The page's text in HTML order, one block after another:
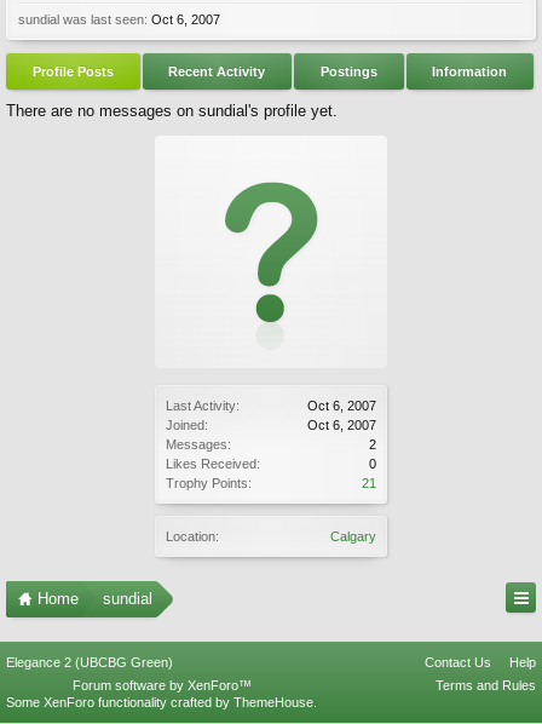
Last Activity:
Oct 6, 2007
Joined:
Oct 6, 2007
Messages:
2
Likes Received:
0
Trophy Points:
21
Location: Calgary
sundial was last seen: Oct 6, 2007
Profile Posts Recent Activity Postings Information
There are no messages on sundial's profile yet.
Home sundial
Elegance 2 (UBCBG Green) Contact Us
Help
Terms and Rules
Forum software by XenForo™
Some XenForo functionality crafted by ThemeHouse